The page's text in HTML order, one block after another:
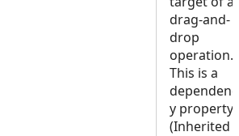
drag-and-
drop
operation.
This is a
dependenc
y property.
(Inherited